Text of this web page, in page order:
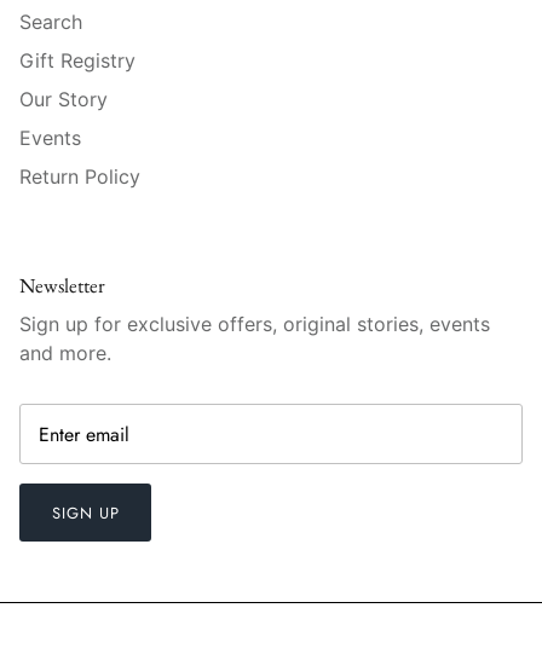
Pickard
Pinto Paris
Raynaud
Robert Haviland
Royal Limoges
Sabre
Simon Pearce
Varga Crystal
Versace
Vietri
Search
Gift Registry
Our Story
Events
Return Policy
Newsletter
Sign up for exclusive offers, original stories, events
and more.
SIGN UP